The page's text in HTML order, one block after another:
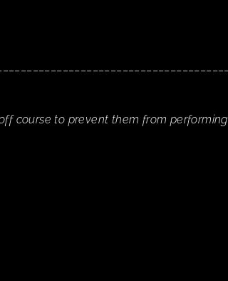
course to prevent them from performing